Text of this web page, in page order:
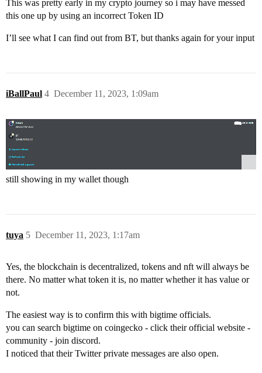
This was pretty early in my crypto journey so i may have messed
this one up by using an incorrect Token ID
I’ll see what I can find out from BT, but thanks again for your input
iBallPaul December 11, 2023, 1:09am
4
still showing in my wallet though
tuya December 11, 2023, 1:17am
5
Yes, the blockchain is decentralized, tokens and nft will always be
there. No matter what token it is, no matter whether it has value or
not.
The easiest way is to confirm this with bigtime officials.
you can search bigtime on coingecko - click their official website -
community - join discord.
I noticed that their Twitter private messages are also open.